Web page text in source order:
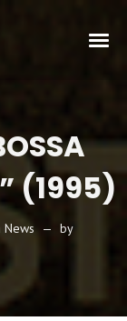
(1995)
News
by